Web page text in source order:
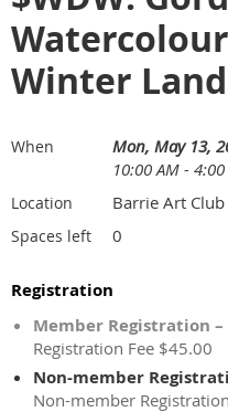
Winter
When
Mon, May 13,
10:00 AM - 4:00
Location Barrie Art Club
Spaces left 0
Registration
Member Registration –
Registration Fee $45.00
Non-member
Non-member